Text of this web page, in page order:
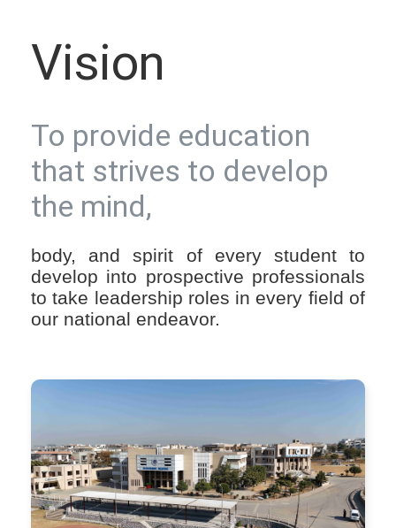
Vision
To provide education
that strives to develop
the mind,
body, and spirit of every student to
develop into prospective professionals
to take leadership roles in every field of
our national endeavor.